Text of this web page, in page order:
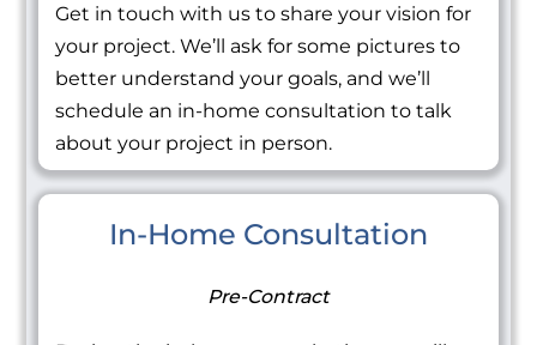
Get in touch with us to share your vision for
your project. We’ll ask for some pictures to
better understand your goals, and we’ll
schedule an in-home consultation to talk
about your project in person.
In-Home Consultation
Pre-Contract